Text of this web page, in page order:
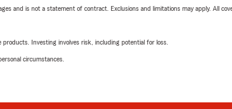
and is not a statement of contract. Exclusions and limitations may apply. All
Investing involves risk, including potential for loss.
circumstances.